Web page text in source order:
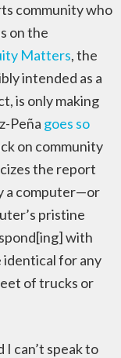
community who
on the
Matters, the
intended as a
is only making
Peña goes so
on community
the report
a computer—or
pristine
with
for any
of trucks or
I can’t speak to